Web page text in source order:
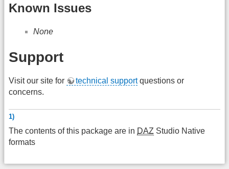
Known Issues
None
Support
Visit our site for technical supportquestions or
concerns.
1)
The contents of this package are in DAZ Studio Native
formats